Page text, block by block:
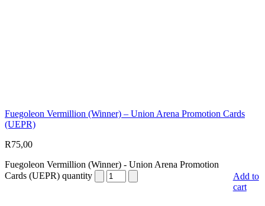
Fuegoleon Vermillion (Winner) – Union Arena Promotion Cards
(UEPR)
R75,00
Fuegoleon Vermillion (Winner) - Union Arena Promotion
Cards (UEPR) quantity
Add to
cart